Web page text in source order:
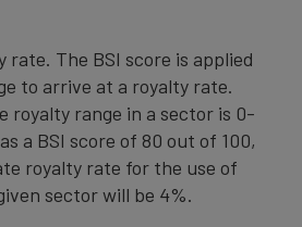
rate. The BSI score is applied
to arrive at a royalty rate.
royalty range in a sector is 0-
a BSI score of 80 out of 100,
royalty rate for the use of
sector will be 4%.